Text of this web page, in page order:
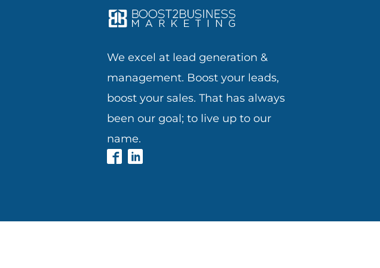
We excel at lead generation &
management. Boost your leads,
boost your sales. That has always
been our goal; to live up to our
name.